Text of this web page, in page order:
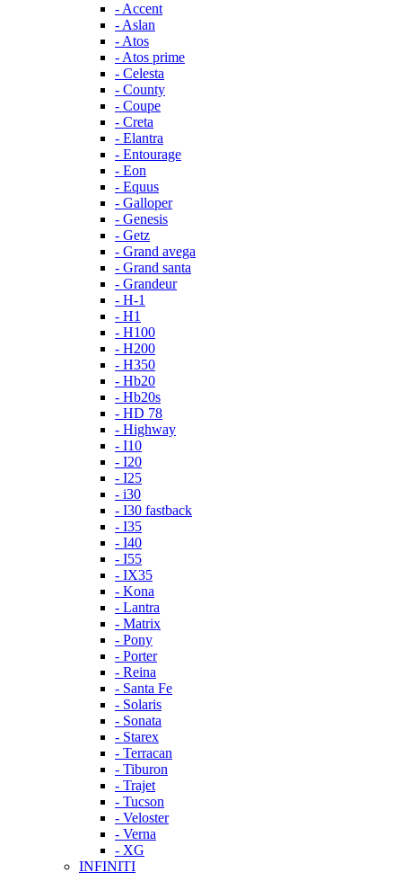
- Accent
- Aslan
- Atos
- Atos prime
- Celesta
- County
- Coupe
- Creta
- Elantra
- Entourage
- Eon
- Equus
- Galloper
- Genesis
- Getz
- Grand avega
- Grand santa
- Grandeur
- H-1
- H1
- H100
- H200
- H350
- Hb20
- Hb20s
- HD 78
- Highway
- I10
- I20
- I25
- i30
- I30 fastback
- I35
- I40
- I55
- IX35
- Kona
- Lantra
- Matrix
- Pony
- Porter
- Reina
- Santa Fe
- Solaris
- Sonata
- Starex
- Terracan
- Tiburon
- Trajet
- Tucson
- Veloster
- Verna
- XG
INFINITI